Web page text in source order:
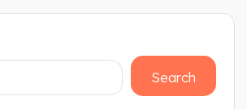
Search